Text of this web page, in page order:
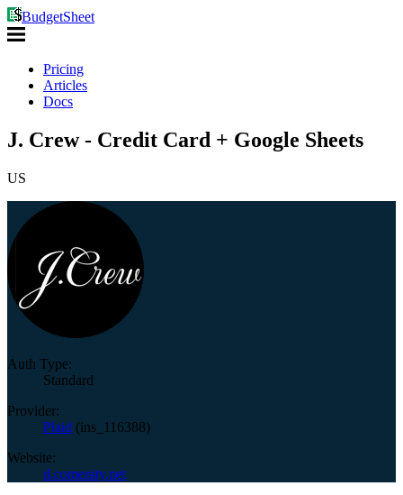
BudgetSheet
Pricing
Articles
Docs
J. Crew - Credit Card + Google Sheets
US
Auth Type:
Standard
Provider:
Plaid (ins_116388)
Website:
d.comenity.net